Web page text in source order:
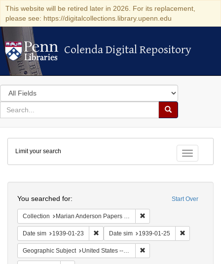
This website will be retired later in 2026. For its replacement,
please see: https://digitalcollections.library.upenn.edu
Colenda Digital Repository
Colenda Digital Repository
Search
in
for
search
Search
Colenda
Digital
Repository
Toggle
Limit your search
Start Over
You searched for:
Collection Marian Anderson Papers (University of Pennsylvania)
Date sim 1939-01-23 Remove constraint Date sim: 1939-01-23
Date sim 1939-01-25
Geographic Subject United States -- District of Columbia -- Washington